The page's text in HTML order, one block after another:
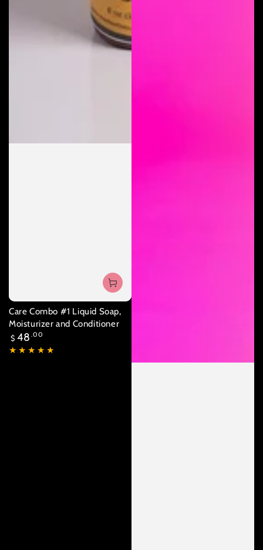
Care Combo #1 Liquid Soap,
Moisturizer and Conditioner
Regular
price
$ 48 .00